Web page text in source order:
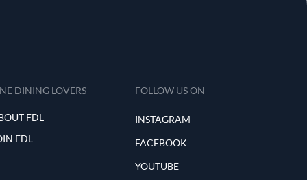
DINING LOVERS
FDL
FDL
FOLLOW US ON
INSTAGRAM
FACEBOOK
YOUTUBE